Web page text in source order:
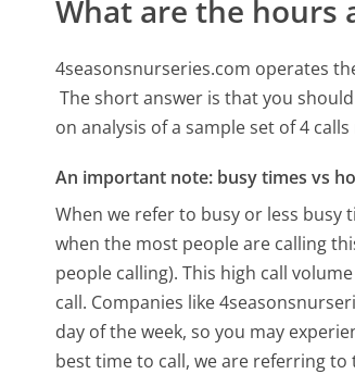
What are the hours
4seasonsnurseries.com operates
The short answer is that you
on analysis of a sample set of 4
An important note: busy times vs
When we refer to busy or less busy
when the most people are calling
people calling). This high call
call. Companies like
day of the week, so you may
best time to call, we are referring